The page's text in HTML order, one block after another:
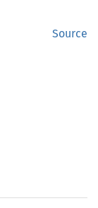
Source